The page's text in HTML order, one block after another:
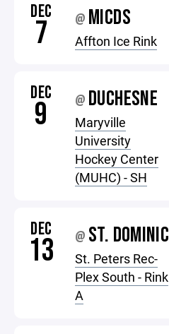
DEC
7 @ MICDS
Affton Ice Rink
DEC
9 @ DUCHESNE
Maryville
University
Hockey Center
(MUHC) - SH
DEC
13 @ ST. DOMINIC
St. Peters Rec-
Plex South - Rink
A